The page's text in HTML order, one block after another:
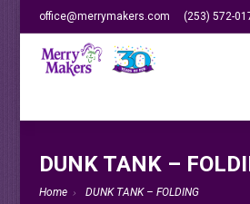
office@merrymakers.com (253) 572-
DUNK TANK –
Home DUNK TANK – FOLDING